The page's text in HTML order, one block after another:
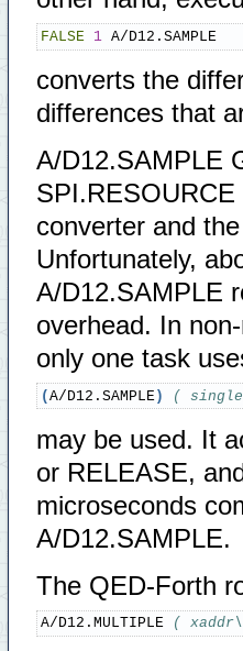
FALSE 1 A/D12.SAMPLE
converts the
differences that
A/D12.SAMPLE
converter and
Unfortunately,
A/D12.SAMPLE
overhead. In
only one task
(A/D12.SAMPLE) (
may be used. It
or RELEASE,
microseconds
A/D12.SAMPLE.
The QED-Forth
A/D12.MULTIPLE (